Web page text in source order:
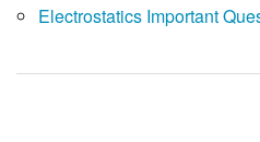
Electrostatics Important